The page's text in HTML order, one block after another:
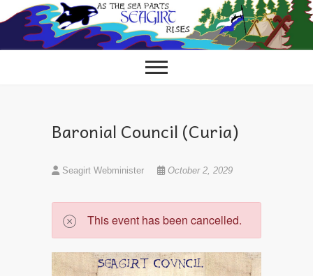
to
content
Baronial Council (Curia)
Seagirt Webminister October 2, 2029
This event has been cancelled.